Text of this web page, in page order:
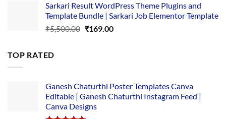
was:
₹14,000.00.
is:
₹149.00.
Sarkari Result WordPress Theme Plugins and
Template Bundle | Sarkari Job Elementor Template
₹5,500.00 Original
₹169.00Current
TOP RATED
Ganesh Chaturthi Poster Templates Canva
Editable | Ganesh Chaturthi Instagram Feed |
Canva Designs